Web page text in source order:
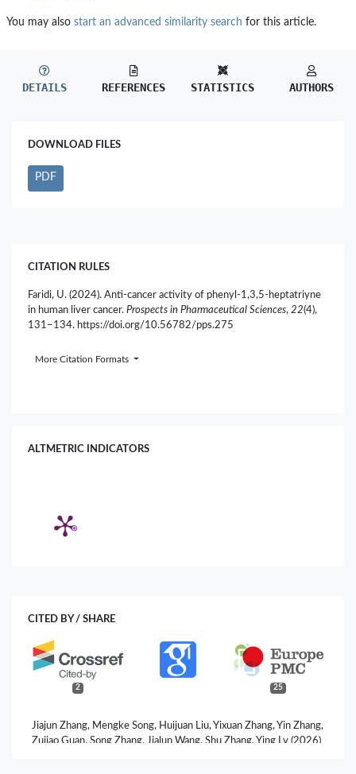
You may also start an advanced similarity search for this article.
DETAILS REFERENCES STATISTICS AUTHORS
DOWNLOAD FILES
PDF
CITATION RULES
Faridi, U. (2024). Anti-cancer activity of phenyl-1,3,5-heptatriyne
in human liver cancer. Prospects in Pharmaceutical Sciences, 22(4),
131–134. https://doi.org/10.56782/pps.275
More Citation Formats
ALTMETRIC INDICATORS
CITED BY / SHARE
2 25
Jiajun Zhang, Mengke Song, Huijuan Liu, Yixuan Zhang, Yin Zhang,
Zujiao Guan, Song Zhang, Jialun Wang, Shu Zhang, Ying Lv (2026)